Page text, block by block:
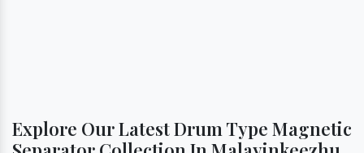
Explore Our Latest Drum Type Magnetic